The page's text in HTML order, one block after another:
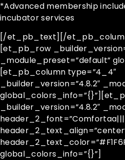
*Advanced membership
incubator services
[/et_pb_text][/
[et_pb_row
_module_preset=”default”
[et_pb_column type=”4_4″
_builder_version=”4.8.2″
_builder_version=”4.8.2″
global_colors_info=”{}”]